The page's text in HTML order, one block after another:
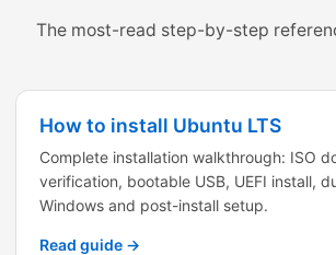
The most-read step-by-step
How to install Ubuntu LTS
Complete installation walkthrough: ISO
verification, bootable USB, UEFI install,
Windows and post-install setup.
Read guide →